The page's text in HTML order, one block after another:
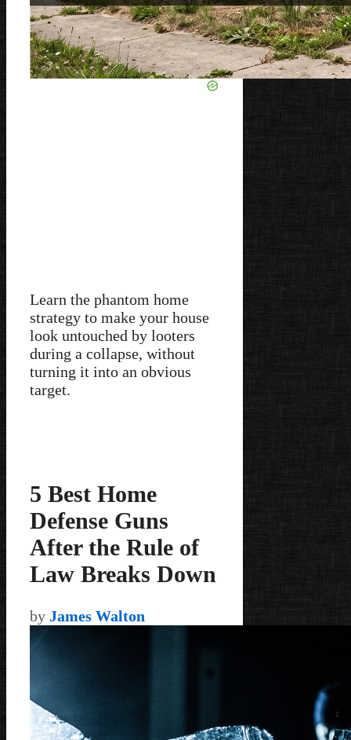
Learn the phantom home
strategy to make your house
look untouched by looters
during a collapse, without
turning it into an obvious
target.
5 Best Home
Defense Guns
After the Rule of
Law Breaks Down
by James Walton